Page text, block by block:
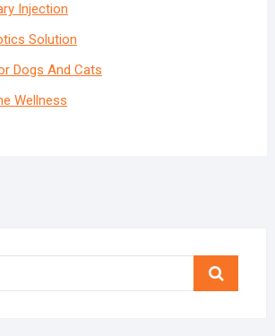
Injection
Solution
Dogs And Cats
Wellness
Search